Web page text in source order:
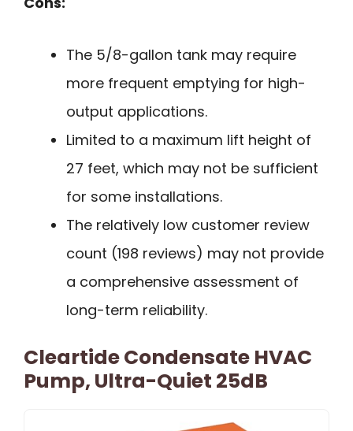
The 5/8-gallon tank may require
more frequent emptying for high-
output applications.
Limited to a maximum lift height of
27 feet, which may not be sufficient
for some installations.
The relatively low customer review
count (198 reviews) may not provide
a comprehensive assessment of
long-term reliability.
Cleartide Condensate HVAC
Pump, Ultra-Quiet 25dB